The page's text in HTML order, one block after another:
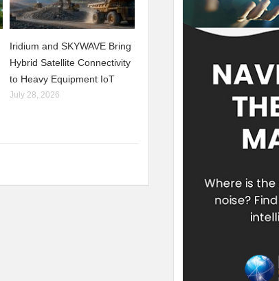
Iridium and SKYWAVE Bring
Hybrid Satellite Connectivity
to Heavy Equipment IoT
July 28, 2026